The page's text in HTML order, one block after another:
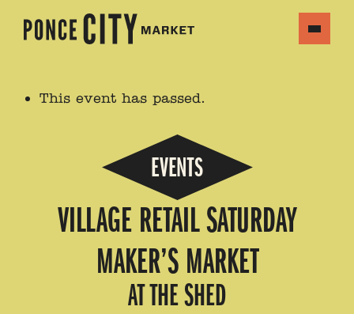
This event has passed.
EVENTS
VILLAGE RETAIL SATURDAY
MAKER’S MARKET
AT THE SHED